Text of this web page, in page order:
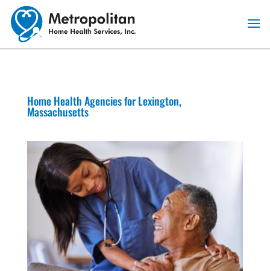
Skip
content
Home Health Agencies for Lexington,
Massachusetts